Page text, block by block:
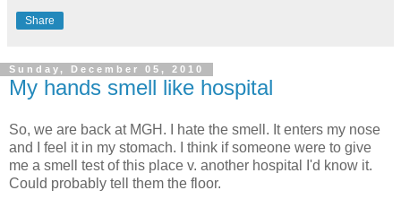
Share
Sunday, December 05, 2010
My hands smell like hospital
So, we are back at MGH. I hate the smell. It enters my nose
and I feel it in my stomach. I think if someone were to give
me a smell test of this place v. another hospital I'd know it.
Could probably tell them the floor.